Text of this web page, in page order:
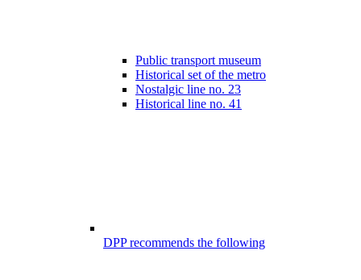
Public transport museum
Historical set of the metro
Nostalgic line no. 23
Historical line no. 41
DPP recommends the following